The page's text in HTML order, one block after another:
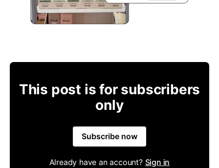
This post is for subscribers
only
Subscribe now
Already have an account? Sign in